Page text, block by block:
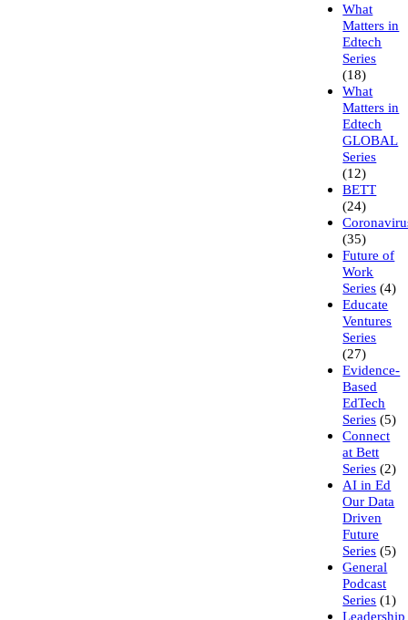
What
Matters in
Edtech
Series
(18)
What
Matters in
Edtech
GLOBAL
Series
(12)
BETT
(24)
(35)
Future of
Work
Series (4)
Educate
Ventures
Series
(27)
Evidence-
Based
EdTech
Series (5)
Connect
at Bett
Series (2)
AI in Ed
Our Data
Driven
Future
Series (5)
General
Podcast
Series (1)
Leadership